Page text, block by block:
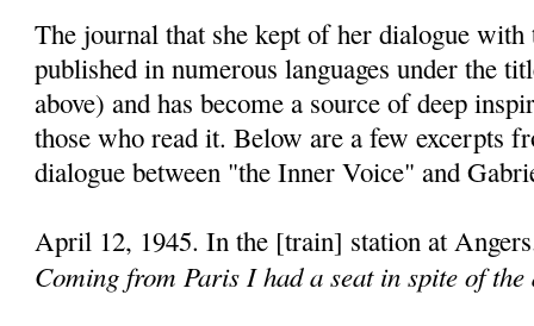
The journal that she kept of her dialogue with
published in numerous languages under the
above) and has become a source of deep
those who read it. Below are a few excerpts
dialogue between "the Inner Voice" and
April 12, 1945. In the [train] station at
Coming from Paris I had a seat in spite of the